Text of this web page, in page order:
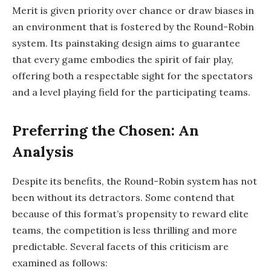
Merit is given priority over chance or draw biases in
an environment that is fostered by the Round-Robin
system. Its painstaking design aims to guarantee
that every game embodies the spirit of fair play,
offering both a respectable sight for the spectators
and a level playing field for the participating teams.
Preferring the Chosen: An
Analysis
Despite its benefits, the Round-Robin system has not
been without its detractors. Some contend that
because of this format’s propensity to reward elite
teams, the competition is less thrilling and more
predictable. Several facets of this criticism are
examined as follows: